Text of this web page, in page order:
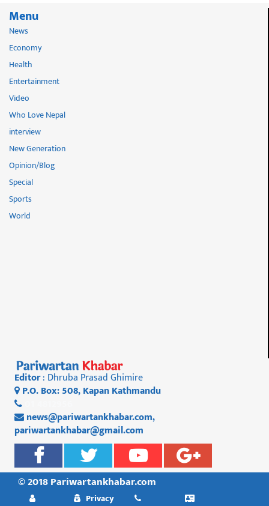
Menu
News
Economy
Health
Entertainment
Video
Who Love Nepal
interview
New Generation
Opinion/Blog
Special
Sports
World
Editor: Dhruba Prasad Ghimire
P.O. Box: 508, Kapan Kathmandu
news@pariwartankhabar.com,
pariwartankhabar@gmail.com
© 2018 Pariwartankhabar.com
Privacy